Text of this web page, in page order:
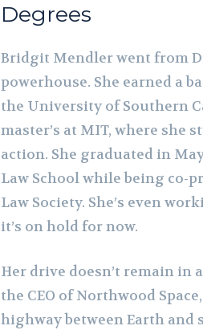
Degrees
Bridgit Mendler went from
powerhouse. She earned a
the University of Southern
master’s at MIT, where she
action. She graduated in
Law School while being co-
Law Society. She’s even
it’s on hold for now.
Her drive doesn’t remain in
the CEO of Northwood
highway between Earth and